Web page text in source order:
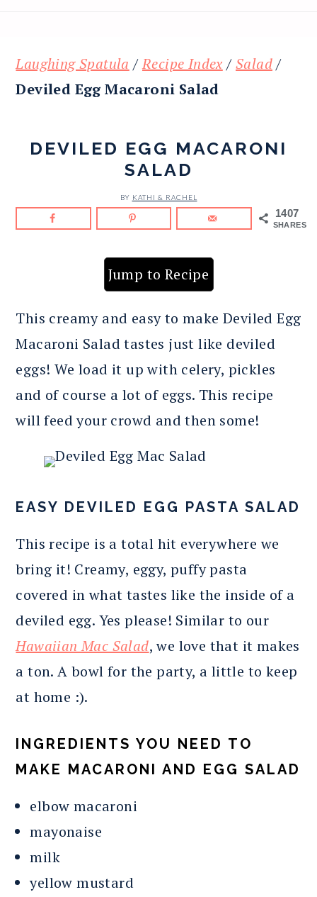
Laughing Spatula /Recipe Index /Salad/
Deviled Egg Macaroni Salad
DEVILED EGG MACARONI
SALAD
BY KATHI & RACHEL
1407
SHARES
Jump to Recipe
This creamy and easy to make Deviled Egg
Macaroni Salad tastes just like deviled
eggs! We load it up with celery, pickles
and of course a lot of eggs. This recipe
will feed your crowd and then some!
EASY DEVILED EGG PASTA SALAD
This recipe is a total hit everywhere we
bring it! Creamy, eggy, puffy pasta
covered in what tastes like the inside of a
deviled egg. Yes please! Similar to our
Hawaiian Mac Salad, we love that it makes
a ton. A bowl for the party, a little to keep
at home :).
INGREDIENTS YOU NEED TO
MAKE MACARONI AND EGG SALAD
elbow macaroni
mayonaise
milk
yellow mustard